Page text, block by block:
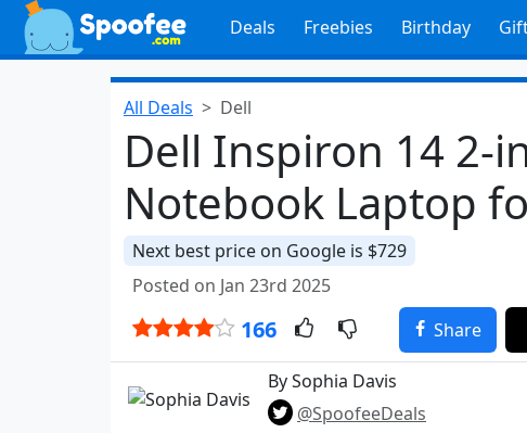
Deals Freebies Birthday
All Deals Dell
Dell Inspiron 14 2-
Notebook Laptop
Next best price on Google is $729
Posted on Jan 23rd 2025
166 Share
By Sophia Davis
@SpoofeeDeals